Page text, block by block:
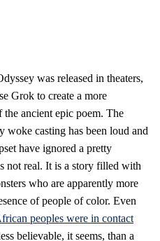
was released in theaters,
Grok to create a more
ancient epic poem. The
woke casting has been loud and
have ignored a pretty
not real. It is a story filled with
who are apparently more
of people of color. Even
peoples were in contact
believable, it seems, than a